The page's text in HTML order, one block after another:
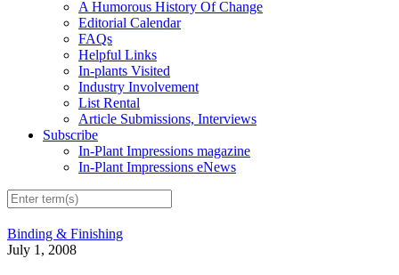
A Humorous History Of Change
Editorial Calendar
FAQs
Helpful Links
In-plants Visited
Industry Involvement
List Rental
Article Submissions, Interviews
Subscribe
In-Plant Impressions magazine
In-Plant Impressions eNews
Binding & Finishing
July 1, 2008